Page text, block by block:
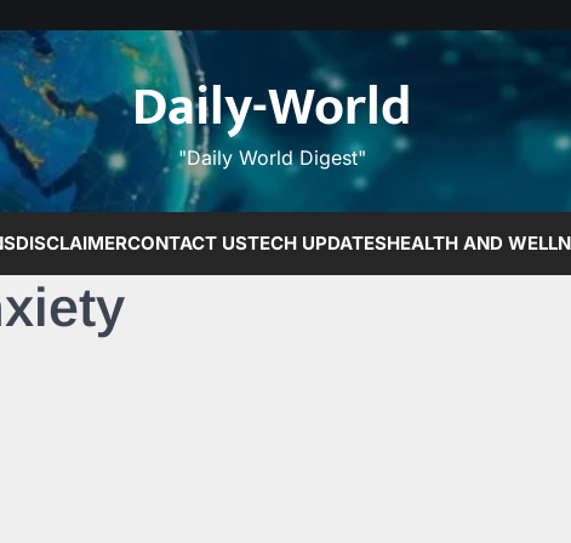
Daily-World
"Daily World Digest"
DISCLAIMERCONTACT USTECH UPDATESHEALTH AND